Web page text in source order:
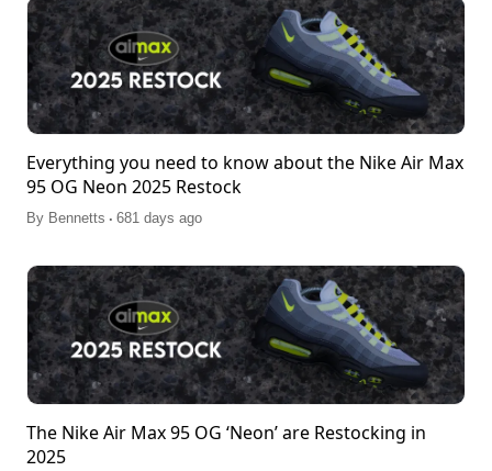
Everything you need to know about the Nike Air Max
95 OG Neon 2025 Restock
By Bennetts . 681 days ago
The Nike Air Max 95 OG ‘Neon’ are Restocking in
2025